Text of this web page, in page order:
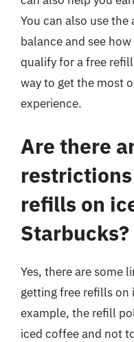
You can also use
balance and see
qualify for a free
way to get the most
experience.
Are there
refills on
Starbucks?
Yes, there are some
getting free refills on
example, the refill
iced coffee and not